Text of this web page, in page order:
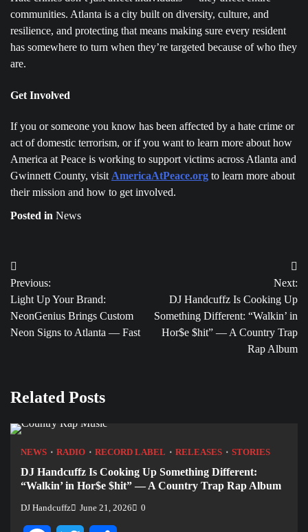
communities. Atlanta is a city built on diversity, culture, and
resilience, and protecting that means making sure every resident
has somewhere to turn when they’re targeted because of who they
are.
Get Involved
If you or someone you know has been affected by a hate crime or
act of domestic terrorism, or if you want to learn more about how
America at Peace is working to support victims across Atlanta and
Gwinnett County, visit AmericaAtPeace.org to learn more about
their mission and how to get involved.
Posted in News
Post
navigation
Previous:
Light Up Your Brand:
NeonGenius Brings Custom
Neon Signs to Atlanta — Fast
Next:
DJ Handcuffz Is Cooking Up
Something Different: “Walkin’ in
Hor$e $hit” — A Country Trap
Rap Album
Related Posts
NEWS RADIO RECORD LABEL RELEASES STORIES
DJ Handcuffz Is Cooking Up Something Different:
“Walkin’ in Hor$e $hit” — A Country Trap Rap Album
DJ Handcuffz June 21, 2026 0